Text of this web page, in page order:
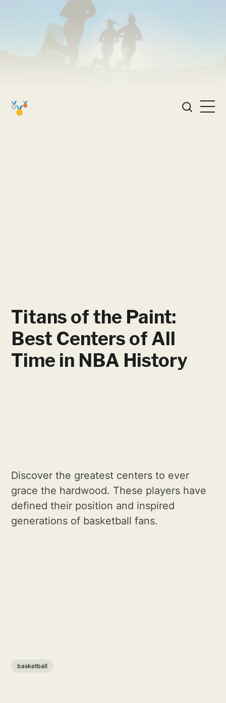
Titans of the Paint:
Best Centers of All
Time in NBA History
Discover the greatest centers to ever
grace the hardwood. These players have
defined their position and inspired
generations of basketball fans.
basketball